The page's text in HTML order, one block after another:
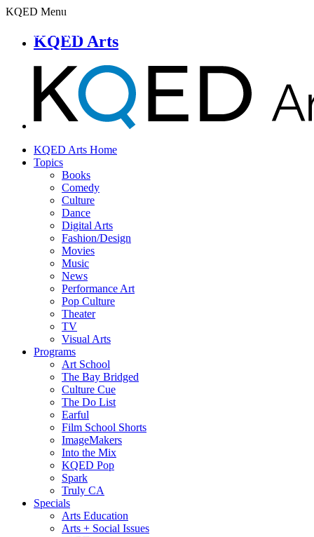
KQED Menu
KQED Arts
KQED Arts Home
Topics
Books
Comedy
Culture
Dance
Digital Arts
Fashion/Design
Movies
Music
News
Performance Art
Pop Culture
Theater
TV
Visual Arts
Programs
Art School
The Bay Bridged
Culture Cue
The Do List
Earful
Film School Shorts
ImageMakers
Into the Mix
KQED Pop
Spark
Truly CA
Specials
Arts Education
Arts + Social Issues